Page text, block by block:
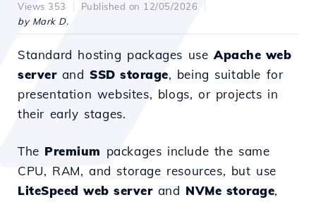
Views 353
Published on 12/05/2026
by Mark D.
Standard hosting packages use Apache web
serverand SSD storage, being suitable for
presentation websites, blogs, or projects in
their early stages.
The Premium packages include the same
CPU, RAM, and storage resources, but use
LiteSpeed web serverand NVMe storage,